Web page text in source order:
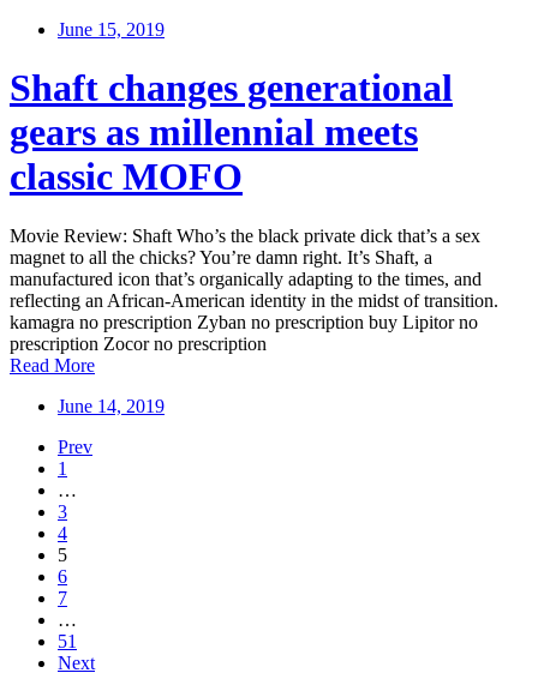
June 15, 2019
Shaft changes generational
gears as millennial meets
classic MOFO
Movie Review: Shaft Who’s the black private dick that’s a sex
magnet to all the chicks? You’re damn right. It’s Shaft, a
manufactured icon that’s organically adapting to the times, and
reflecting an African-American identity in the midst of transition.
kamagra no prescription Zyban no prescription buy Lipitor no
prescription Zocor no prescription
Read More
June 14, 2019
Prev
1
…
3
4
5
6
7
…
51
Next